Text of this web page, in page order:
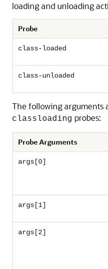
loading and unloading
Probe
class-loaded
class-unloaded
The following arguments
classloading probes:
Probe Arguments
args[0]
args[1]
args[2]